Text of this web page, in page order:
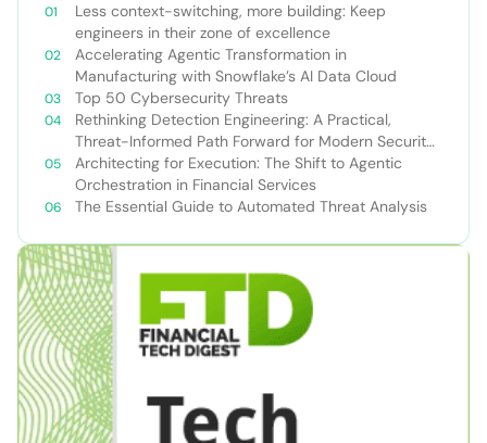
Less context-switching, more building: Keep
engineers in their zone of excellence
Accelerating Agentic Transformation in
Manufacturing with Snowflake’s AI Data Cloud
Top 50 Cybersecurity Threats
Rethinking Detection Engineering: A Practical,
Threat-Informed Path Forward for Modern Security
Teams
Architecting for Execution: The Shift to Agentic
Orchestration in Financial Services
The Essential Guide to Automated Threat Analysis